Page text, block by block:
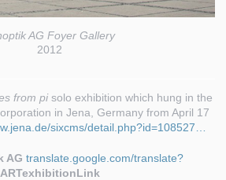
AG Foyer Gallery
2012
from pisolo exhibition which hung in the
in Jena, Germany from April 17
sixcms/detail.php?id=108527…
AG translate.google.com/translate?
ARTexhibitionLink